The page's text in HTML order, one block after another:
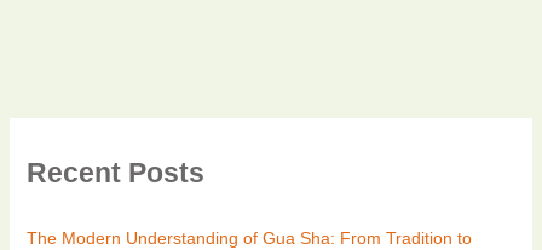
Recent Posts
The Modern Understanding of Gua Sha: From Tradition to